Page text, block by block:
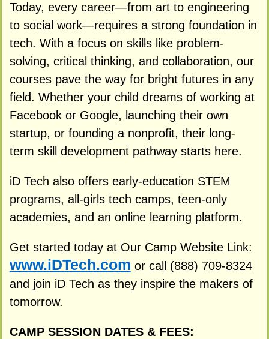
Today, every career—from art to engineering
to social work—requires a strong foundation in
tech. With a focus on skills like problem-
solving, critical thinking, and collaboration, our
courses pave the way for bright futures in any
field. Whether your child dreams of working at
Facebook or Google, launching their own
startup, or founding a nonprofit, their long-
term skill development pathway starts here.
iD Tech also offers early-education STEM
programs, all-girls tech camps, teen-only
academies, and an online learning platform.
Get started today at Our Camp Website Link:
www.iDTech.com or call (888) 709-8324
and join iD Tech as they inspire the makers of
tomorrow.
CAMP SESSION DATES & FEES: